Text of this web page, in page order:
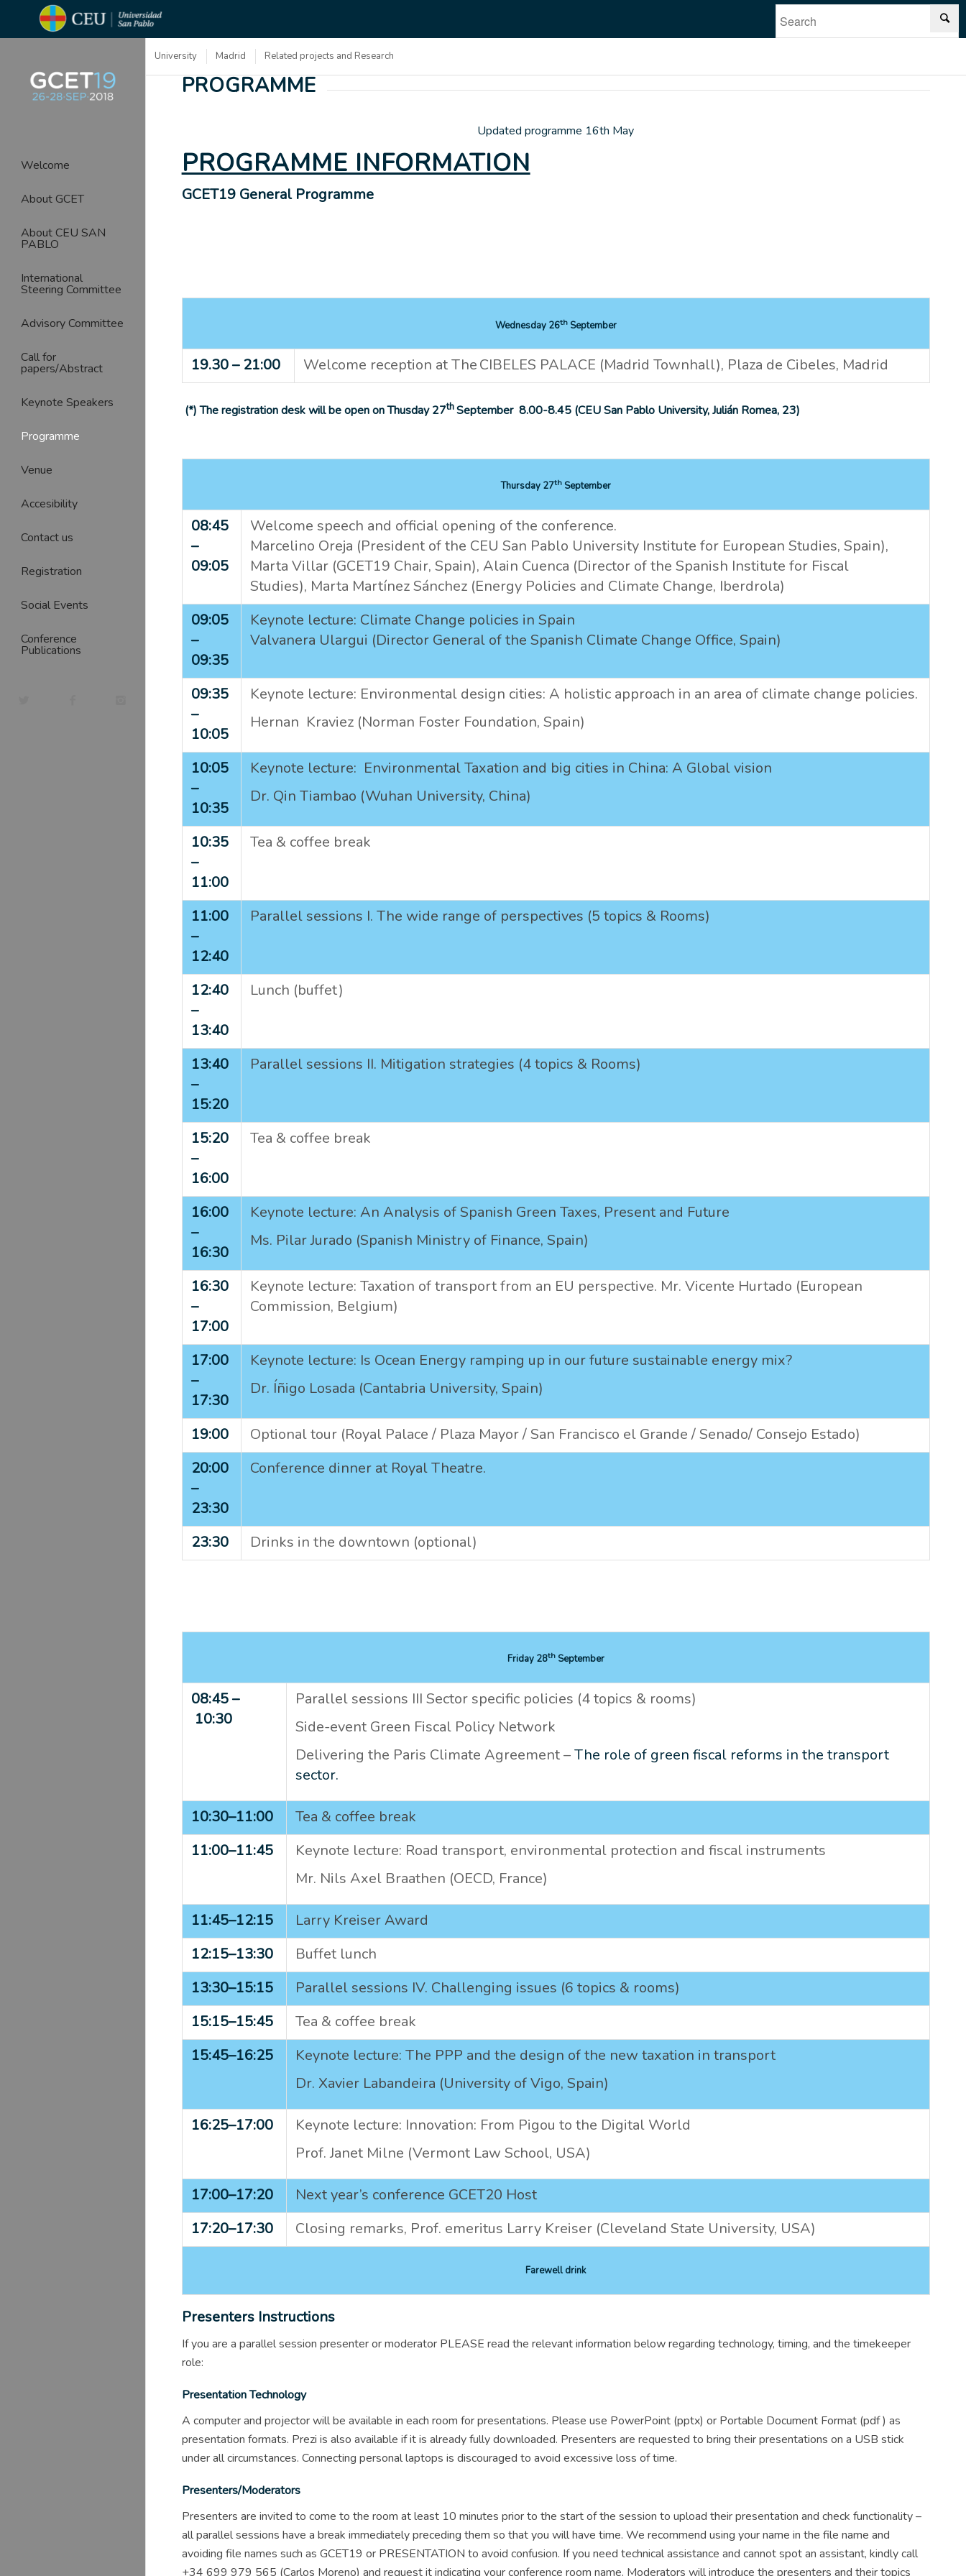
Welcome
About GCET
About CEU SAN
PABLO
International
Steering Committee
Advisory Committee
Call for
papers/Abstract
Keynote Speakers
Programme
Venue
Accesibility
Contact us
Registration
Social Events
Conference
Publications
University Madrid Related projects and Research
PROGRAMME
Updated programme 16th May
PROGRAMME INFORMATION
GCET19 General Programme
Wednesday 26thSeptember
19.30 – 21:00 Welcome reception at The CIBELES PALACE (Madrid Townhall), Plaza de Cibeles, Madrid
(*) The registration desk will be open on Thusday 27thSeptember 8.00-8.45 (CEU San Pablo University,Julián Romea, 23)
Thursday 27thSeptember
08:45
–
09:05
Welcome speech and official opening of the conference.
Marcelino Oreja (President of the CEU San Pablo University Institute for European Studies, Spain),
Marta Villar (GCET19 Chair, Spain), Alain Cuenca (Director of the Spanish Institute for Fiscal
Studies), Marta Martínez Sánchez (Energy Policies and Climate Change, Iberdrola)
09:05
–
09:35
Keynote lecture: Climate Change policies in Spain
Valvanera Ulargui (Director General of the Spanish Climate Change Office, Spain)
09:35
–
10:05
Keynote lecture: Environmental design cities: A holistic approach in an area of climate change policies.
Hernan Kraviez (Norman Foster Foundation, Spain)
10:05
–
10:35
Keynote lecture: Environmental Taxation and big cities in China: A Global vision
Dr. Qin Tiambao (Wuhan University, China)
10:35
–
11:00
Tea & coffee break
11:00
–
12:40
Parallel sessions I. The wide range of perspectives (5 topics & Rooms)
12:40
–
13:40
Lunch (buffet)
13:40
–
15:20
Parallel sessions II. Mitigation strategies (4 topics & Rooms)
15:20
–
16:00
Tea & coffee break
16:00
–
16:30
Keynote lecture: An Analysis of Spanish Green Taxes, Present and Future
Ms. Pilar Jurado (Spanish Ministry of Finance, Spain)
16:30
–
17:00
Keynote lecture: Taxation of transport from an EU perspective. Mr. Vicente Hurtado (European
Commission, Belgium)
17:00
–
17:30
Keynote lecture: Is Ocean Energy ramping up in our future sustainable energy mix?
Dr. Íñigo Losada (Cantabria University, Spain)
19:00
Optional tour (Royal Palace / Plaza Mayor / San Francisco el Grande / Senado/ Consejo Estado)
20:00
–
23:30
Conference dinner at Royal Theatre.
23:30 Drinks in the downtown (optional)
Friday 28thSeptember
08:45 –
10:30
Parallel sessions III Sector specific policies (4 topics & rooms)
Side-event Green Fiscal Policy Network
Delivering the Paris Climate Agreement –The role of green fiscal reforms in the transport
sector.
10:30–11:00
Tea & coffee break
11:00–11:45
Keynote lecture: Road transport, environmental protection and fiscal instruments
Mr. Nils Axel Braathen (OECD, France)
11:45–12:15
Larry Kreiser Award
12:15–13:30
Buffet lunch
13:30–15:15
Parallel sessions IV. Challenging issues (6 topics & rooms)
15:15–15:45
Tea & coffee break
15:45–16:25
Keynote lecture: The PPP and the design of the new taxation in transport
Dr. Xavier Labandeira (University of Vigo, Spain)
16:25–17:00
Keynote lecture: Innovation: From Pigou to the Digital World
Prof. Janet Milne (Vermont Law School, USA)
17:00–17:20
Next year’s conference GCET20 Host
17:20–17:30 Closing remarks, Prof. emeritus Larry Kreiser (Cleveland State University, USA)
Farewell drink
Presenters Instructions
If you are a parallel session presenter or moderator PLEASE read the relevant information below regarding technology, timing, and the timekeeper
role:
Presentation Technology
A computer and projector will be available in each room for presentations. Please use PowerPoint (pptx) or Portable Document Format (pdf ) as
presentation formats. Prezi is also available if it is already fully downloaded. Presenters are requested to bring their presentations on a USB stick
under all circumstances. Connecting personal laptops is discouraged to avoid excessive loss of time.
Presenters/Moderators
Presenters are invited to come to the room at least 10 minutes prior to the start of the session to upload their presentation and check functionality –
all parallel sessions have a break immediately preceding them so that you will have time. We recommend using your name in the file name and
avoiding file names such as GCET19 or PRESENTATION to avoid confusion. If you need technical assistance and cannot spot an assistant, kindly call
+34 699 979 565 (Carlos Moreno) and request it indicating your conference room name. Moderators will introduce the presenters and their topics